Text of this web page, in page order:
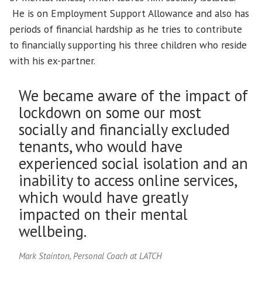
He is on Employment Support Allowance and also has
periods of financial hardship as he tries to contribute
to financially supporting his three children who reside
with his ex-partner.
We became aware of the impact of
lockdown on some our most
socially and financially excluded
tenants, who would have
experienced social isolation and an
inability to access online services,
which would have greatly
impacted on their mental
wellbeing.
Mark Stainton, Personal Coach at LATCH